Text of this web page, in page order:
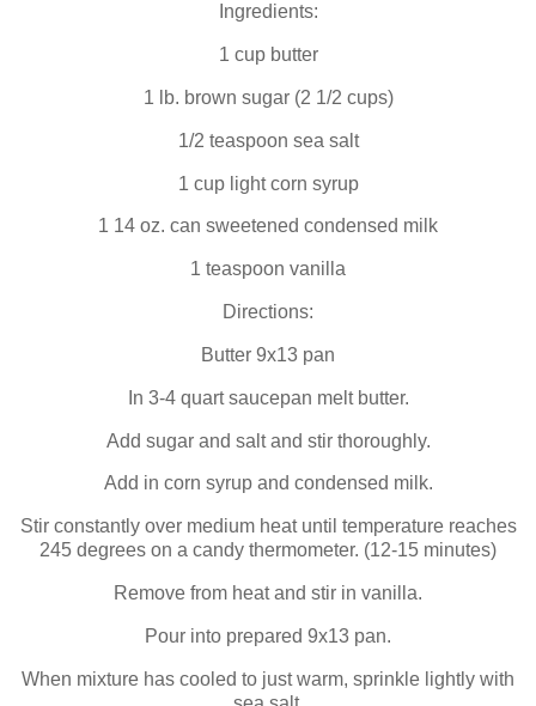
Ingredients:
1 cup butter
1 lb. brown sugar (2 1/2 cups)
1/2 teaspoon sea salt
1 cup light corn syrup
1 14 oz. can sweetened condensed milk
1 teaspoon vanilla
Directions:
Butter 9x13 pan
In 3-4 quart saucepan melt butter.
Add sugar and salt and stir thoroughly.
Add in corn syrup and condensed milk.
Stir constantly over medium heat until temperature reaches
245 degrees on a candy thermometer. (12-15 minutes)
Remove from heat and stir in vanilla.
Pour into prepared 9x13 pan.
When mixture has cooled to just warm, sprinkle lightly with